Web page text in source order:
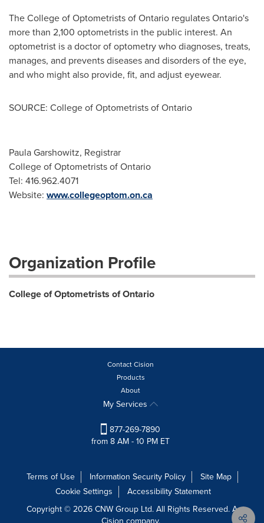
The College of Optometrists ofOntario regulatesOntario's
more than 2,100 optometrists in the public interest. An
optometrist is a doctor of optometry who diagnoses, treats,
manages, and prevents diseases and disorders of the eye,
and who might also provide, fit, and adjust eyewear.
SOURCE: College of Optometrists of Ontario
Paula Garshowitz, Registrar
College of Optometrists of Ontario
Tel: 416.962.4071
Website: www.collegeoptom.on.ca
Organization Profile
College of Optometrists of Ontario
Contact Cision
Products
About
My Services
877-269-7890
from 8 AM - 10 PM ET
Terms of Use Information Security Policy
Site Map
Cookie Settings
Accessibility Statement
Copyright © 2026 CNW Group Ltd. All Rights Reserved. A